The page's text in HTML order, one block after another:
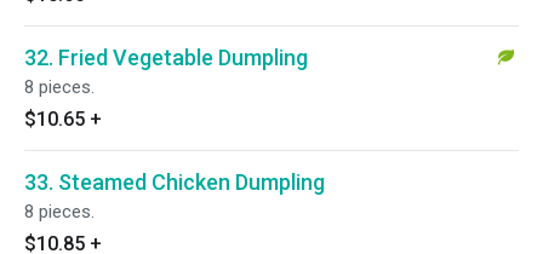
32. Fried Vegetable Dumpling
8 pieces.
$10.65 +
33. Steamed Chicken Dumpling
8 pieces.
$10.85 +